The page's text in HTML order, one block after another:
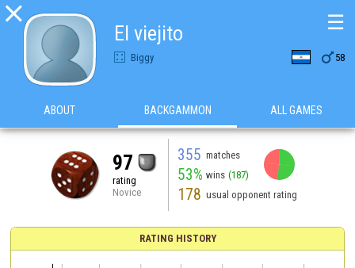

El viejito
Biggy  58
☰
ABOUT BACKGAMMON ALL GAMES
97
rating
Novice
355 matches
53% wins (187)
178 usual opponent rating
RATING HISTORY